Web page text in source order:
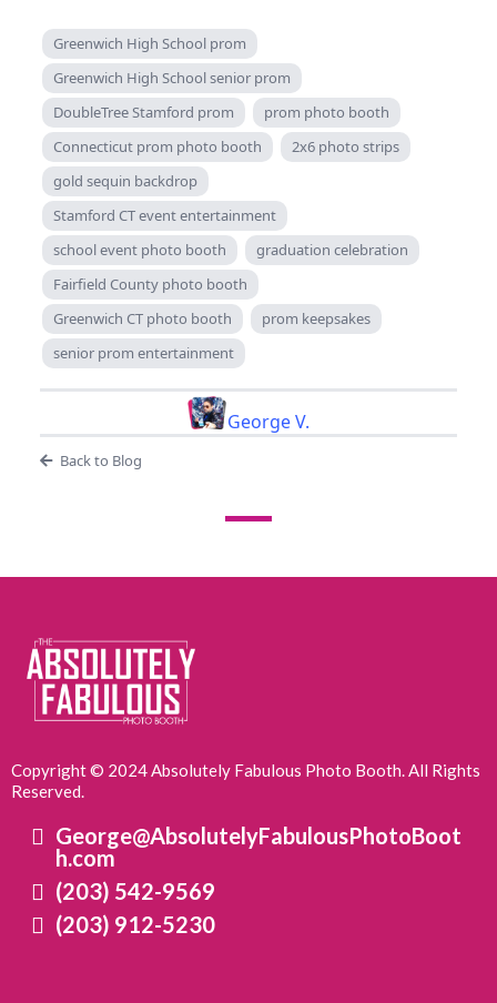
Greenwich High School prom
Greenwich High School senior prom
DoubleTree Stamford prom
prom photo booth
Connecticut prom photo booth
2x6 photo strips
gold sequin backdrop
Stamford CT event entertainment
school event photo booth
graduation celebration
Fairfield County photo booth
Greenwich CT photo booth
prom keepsakes
senior prom entertainment
George V.
Back to Blog
Copyright © 2024 Absolutely Fabulous Photo Booth. All Rights
Reserved.
George@AbsolutelyFabulousPhotoBoot
h.com
(203) 542-9569
(203) 912-5230